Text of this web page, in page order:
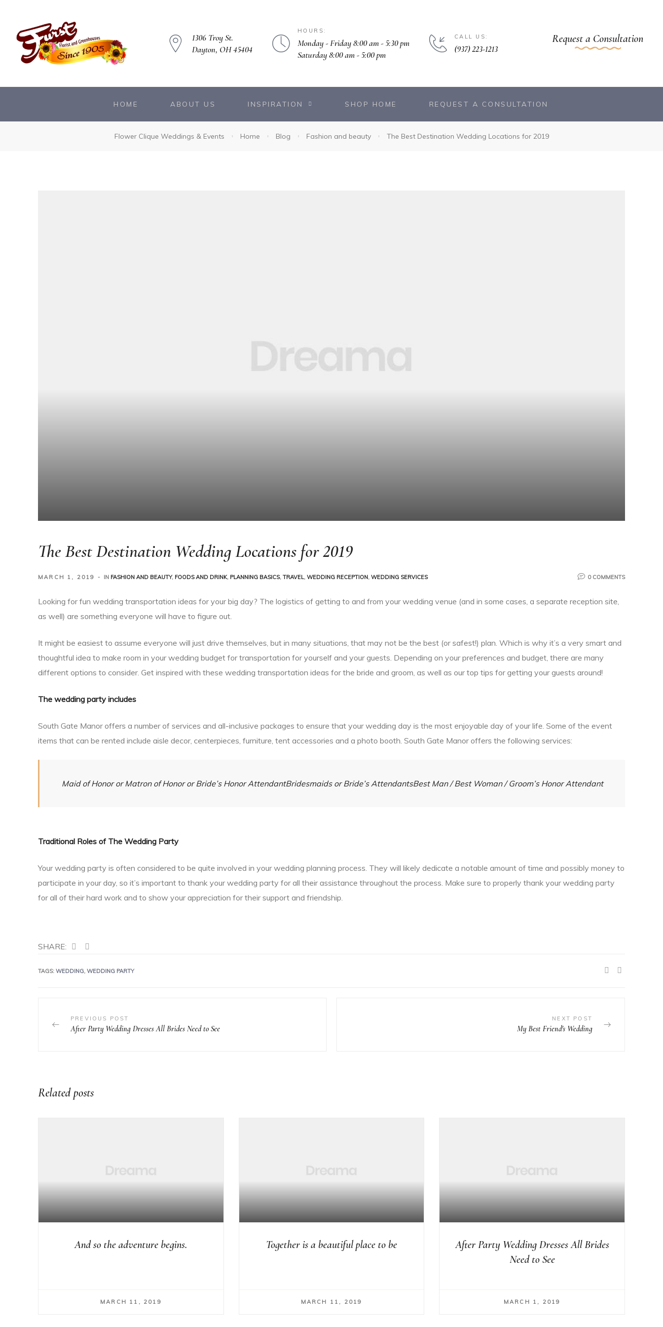
1306 Troy St.
Dayton, OH 45404
HOURS:
Monday - Friday 8:00 am - 5:30 pm
Saturday 8:00 am - 5:00 pm
CALL US:
(937) 223-1213
Request a Consultation
HOME ABOUT US INSPIRATION SHOP HOME REQUEST A CONSULTATION
Flower Clique Weddings & Events Home Blog Fashion and beauty The Best Destination Wedding Locations for 2019
The Best Destination Wedding Locations for 2019
MARCH 1, 2019 IN FASHION AND BEAUTY, FOODS AND DRINK, PLANNING BASICS, TRAVEL, WEDDING RECEPTION, WEDDING SERVICES 0 COMMENTS
Looking for fun wedding transportation ideas for your big day? The logistics of getting to and from your wedding venue (and in some cases, a separate reception site,
as well) are something everyone will have to figure out.
It might be easiest to assume everyone will just drive themselves, but in many situations, that may not be the best (or safest!) plan. Which is why it’s a very smart and
thoughtful idea to make room in your wedding budget for transportation for yourself and your guests. Depending on your preferences and budget, there are many
different options to consider. Get inspired with these wedding transportation ideas for the bride and groom, as well as our top tips for getting your guests around!
The wedding party includes
South Gate Manor offers a number of services and all-inclusive packages to ensure that your wedding day is the most enjoyable day of your life. Some of the event
items that can be rented include aisle decor, centerpieces, furniture, tent accessories and a photo booth. South Gate Manor offers the following services:
Maid of Honor or Matron of Honor or Bride’s Honor AttendantBridesmaids or Bride’s AttendantsBest Man / Best Woman / Groom’s Honor Attendant
Traditional Roles of The Wedding Party
Your wedding party is often considered to be quite involved in your wedding planning process. They will likely dedicate a notable amount of time and possibly money to
participate in your day, so it’s important to thank your wedding party for all their assistance throughout the process. Make sure to properly thank your wedding party
for all of their hard work and to show your appreciation for their support and friendship.
SHARE:
TAGS: WEDDING, WEDDING PARTY SHARE:
PREVIOUS POST
After Party Wedding Dresses All Brides Need to See
NEXT POST
My Best Friend's Wedding
Related posts
And so the adventure begins.
MARCH 11, 2019
Together is a beautiful place to be
MARCH 11, 2019
After Party Wedding Dresses All Brides
Need to See
MARCH 1, 2019